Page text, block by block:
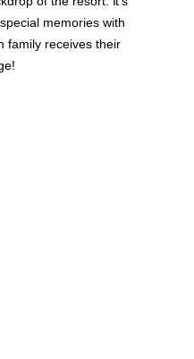
memories with
family receives their